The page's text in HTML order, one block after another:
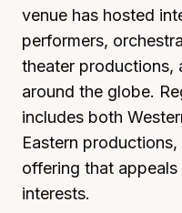
venue has hosted
performers,
theater productions,
around the globe.
includes both
Eastern
offering that
interests.